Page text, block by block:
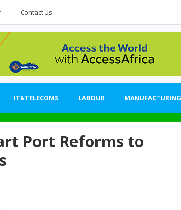
Contact Us
IT&TELECOMS LABOUR MANUFACTURING
Port Reforms to